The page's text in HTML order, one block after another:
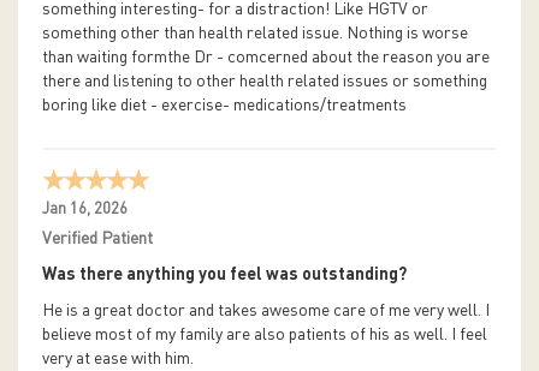
something interesting- for a distraction! Like HGTV or
something other than health related issue. Nothing is worse
than waiting formthe Dr - comcerned about the reason you are
there and listening to other health related issues or something
boring like diet - exercise- medications/treatments
Jan 16, 2026
Verified Patient
Was there anything you feel was outstanding?
He is a great doctor and takes awesome care of me very well. I
believe most of my family are also patients of his as well. I feel
very at ease with him.